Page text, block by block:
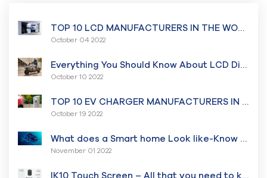
TOP 10 LCD MANUFACTURERS IN THE WORLD￼
October 04 2022
Everything You Should Know About LCD Display for Two-Wheeler Vehicles
October 10 2022
TOP 10 EV CHARGER MANUFACTURERS IN THE WORLD
October 19 2022
What does a Smart home Look like-Know all about a Smart Home System And How it works
November 01 2022
IK10 Touch Screen – All that you need to know